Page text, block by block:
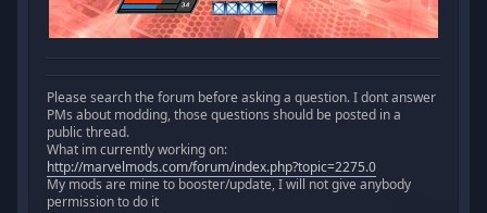
Please search the forum before asking a question. I dont answer
PMs about modding, those questions should be posted in a
public thread.
What im currently working on:
http://marvelmods.com/forum/index.php?topic=2275.0
My mods are mine to booster/update, I will not give anybody
permission to do it